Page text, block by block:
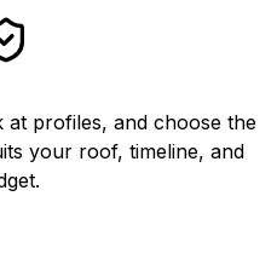
profiles, and choose the
your roof, timeline, and